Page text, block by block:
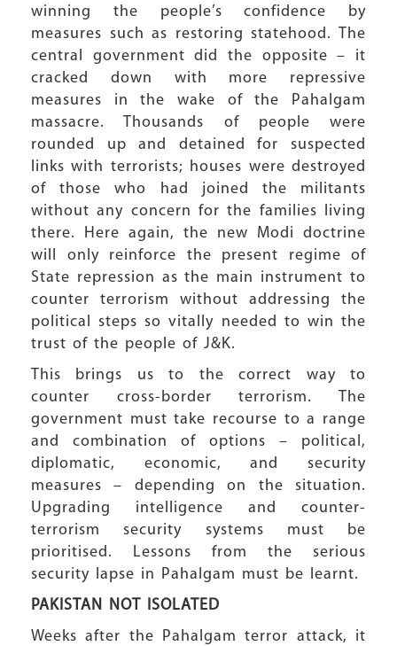
winning the people’s confidence by
measures such as restoring statehood. The
central government did the opposite – it
cracked down with more repressive
measures in the wake of the Pahalgam
massacre. Thousands of people were
rounded up and detained for suspected
links with terrorists; houses were destroyed
of those who had joined the militants
without any concern for the families living
there. Here again, the new Modi doctrine
will only reinforce the present regime of
State repression as the main instrument to
counter terrorism without addressing the
political steps so vitally needed to win the
trust of the people of J&K.
This brings us to the correct way to
counter cross-border terrorism. The
government must take recourse to a range
and combination of options – political,
diplomatic, economic, and security
measures – depending on the situation.
Upgrading intelligence and counter-
terrorism security systems must be
prioritised. Lessons from the serious
security lapse in Pahalgam must be learnt.
PAKISTAN NOT ISOLATED
Weeks after the Pahalgam terror attack, it